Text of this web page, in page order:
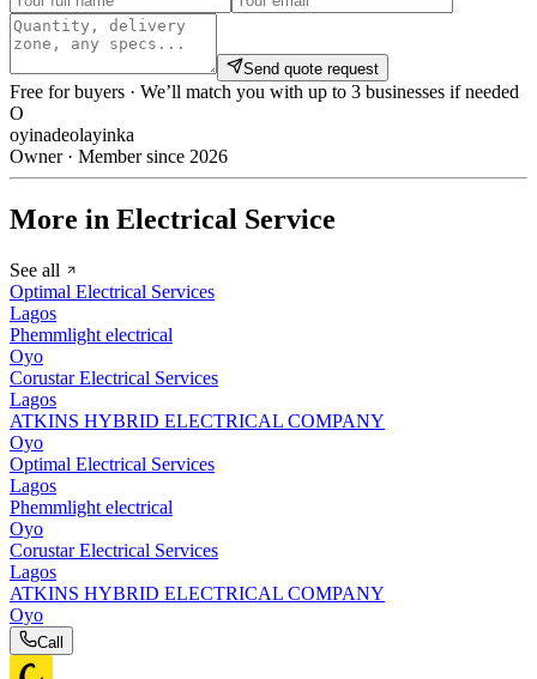
Send quote request
Free for buyers · We’ll match you with up to 3 businesses if needed
O
oyinadeolayinka
Owner · Member since 2026
More in Electrical Service
See all
Optimal Electrical Services
Lagos
Phemmlight electrical
Oyo
Corustar Electrical Services
Lagos
ATKINS HYBRID ELECTRICAL COMPANY
Oyo
Optimal Electrical Services
Lagos
Phemmlight electrical
Oyo
Corustar Electrical Services
Lagos
ATKINS HYBRID ELECTRICAL COMPANY
Oyo
Call